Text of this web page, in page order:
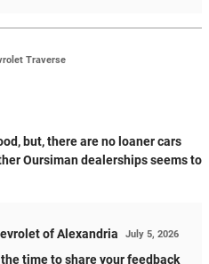
Traverse
but, there are no loaner cars
Oursiman dealerships seems to
of Alexandria July 5, 2026
time to share your feedback